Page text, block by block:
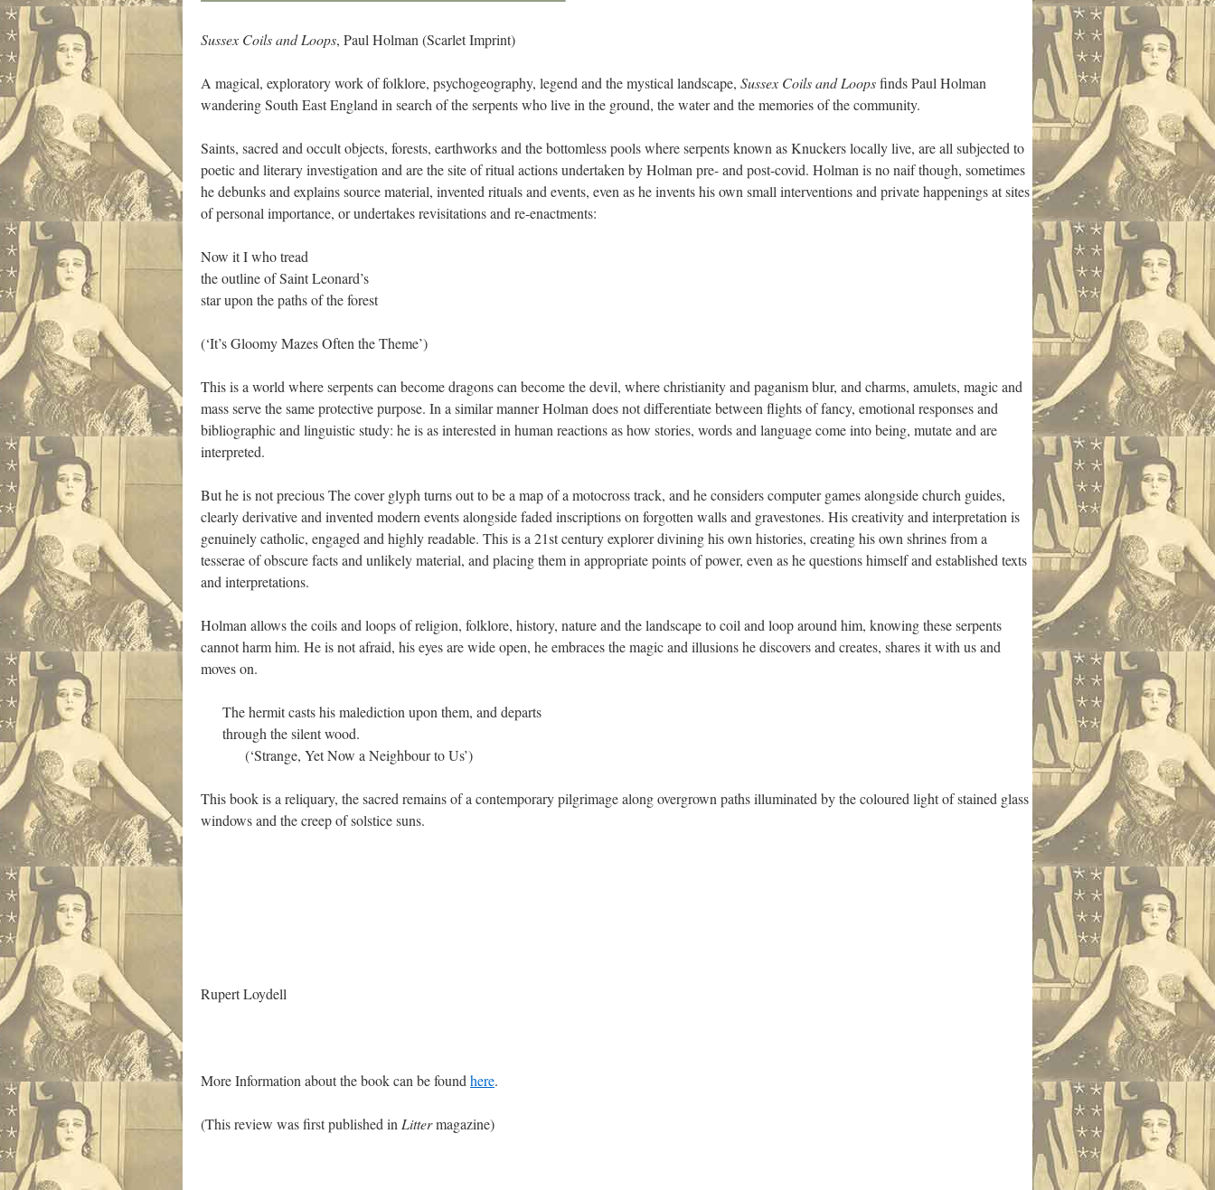
Sussex Coils and Loops, Paul Holman (Scarlet Imprint)
A magical, exploratory work of folklore, psychogeography, legend and the mystical landscape, Sussex Coils and Loopsfinds Paul Holman
wandering South East England in search of the serpents who live in the ground, the water and the memories of the community.
Saints, sacred and occult objects, forests, earthworks and the bottomless pools where serpents known as Knuckers locally live, are all subjected to
poetic and literary investigation and are the site of ritual actions undertaken by Holman pre- and post-covid. Holman is no naif though, sometimes
he debunks and explains source material, invented rituals and events, even as he invents his own small interventions and private happenings at sites
of personal importance, or undertakes revisitations and re-enactments:
Now it I who tread
the outline of Saint Leonard’s
star upon the paths of the forest
(‘It’s Gloomy Mazes Often the Theme’)
This is a world where serpents can become dragons can become the devil, where christianity and paganism blur, and charms, amulets, magic and
mass serve the same protective purpose. In a similar manner Holman does not differentiate between flights of fancy, emotional responses and
bibliographic and linguistic study: he is as interested in human reactions as how stories, words and language come into being, mutate and are
interpreted.
But he is not precious The cover glyph turns out to be a map of a motocross track, and he considers computer games alongside church guides,
clearly derivative and invented modern events alongside faded inscriptions on forgotten walls and gravestones. His creativity and interpretation is
genuinely catholic, engaged and highly readable. This is a 21st century explorer divining his own histories, creating his own shrines from a
tesserae of obscure facts and unlikely material, and placing them in appropriate points of power, even as he questions himself and established texts
and interpretations.
Holman allows the coils and loops of religion, folklore, history, nature and the landscape to coil and loop around him, knowing these serpents
cannot harm him. He is not afraid, his eyes are wide open, he embraces the magic and illusions he discovers and creates, shares it with us and
moves on.
The hermit casts his malediction upon them, and departs
through the silent wood.
(‘Strange, Yet Now a Neighbour to Us’)
This book is a reliquary, the sacred remains of a contemporary pilgrimage along overgrown paths illuminated by the coloured light of stained glass
windows and the creep of solstice suns.
Rupert Loydell
More Information about the book can be found here.
(This review was first published in Littermagazine)